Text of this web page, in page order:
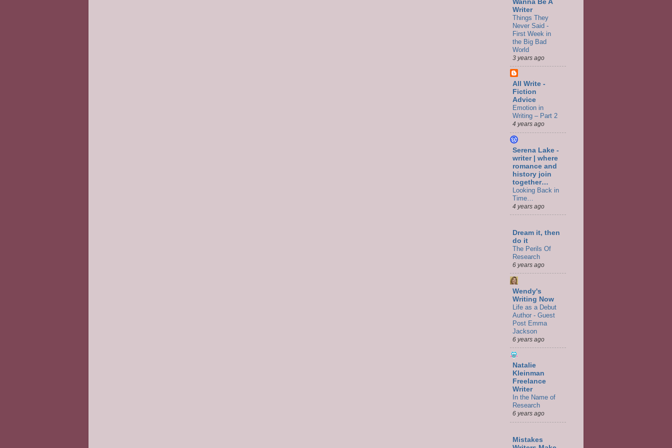
Wanna Be A
Writer
Things They
Never Said -
First Week in
the Big Bad
World
3 years ago
All Write -
Fiction
Advice
Emotion in
Writing – Part 2
4 years ago
Serena Lake -
writer | where
romance and
history join
together…
Looking Back in
Time…
4 years ago
Dream it, then
do it
The Perils Of
Research
6 years ago
Wendy's
Writing Now
Life as a Debut
Author - Guest
Post Emma
Jackson
6 years ago
Natalie
Kleinman
Freelance
Writer
In the Name of
Research
6 years ago
Mistakes